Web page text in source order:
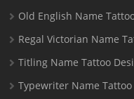
Old English Name
Regal Victorian Name
Titling Name Tattoo
Typewriter Name Tattoo